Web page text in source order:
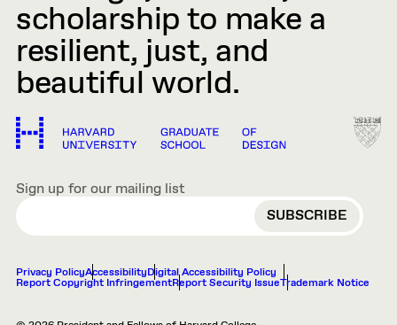
scholarship to make a
resilient, just, and
beautiful world.
Sign up for our mailing list
EMAIL
Privacy PolicyAccessibilityDigital Accessibility Policy
Report Copyright InfringementReport Security IssueTrademark Notice